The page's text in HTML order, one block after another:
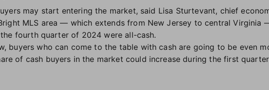
may start entering the market, said Lisa Sturtevant, chief
MLS area — which extends from New Jersey to central Virginia
fourth quarter of 2024 were all-cash.
buyers who can come to the table with cash are going to be even
of cash buyers in the market could increase during the first